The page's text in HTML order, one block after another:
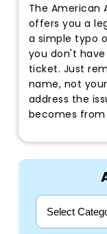
The American
offers you a
a simple typo
you don't
ticket. Just
name, not
address the
becomes
Select